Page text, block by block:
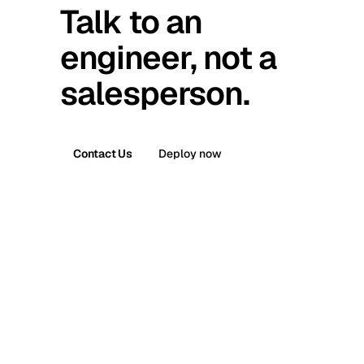
Talk to an
engineer, not a
salesperson.
Contact Us Deploy now